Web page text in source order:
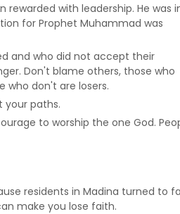
with leadership. He was
for Prophet Muhammad was
and who did not accept their
Don't blame others, those who
who don't are losers.
your paths.
to worship the one God.
residents in Madina turned to
make you lose faith.